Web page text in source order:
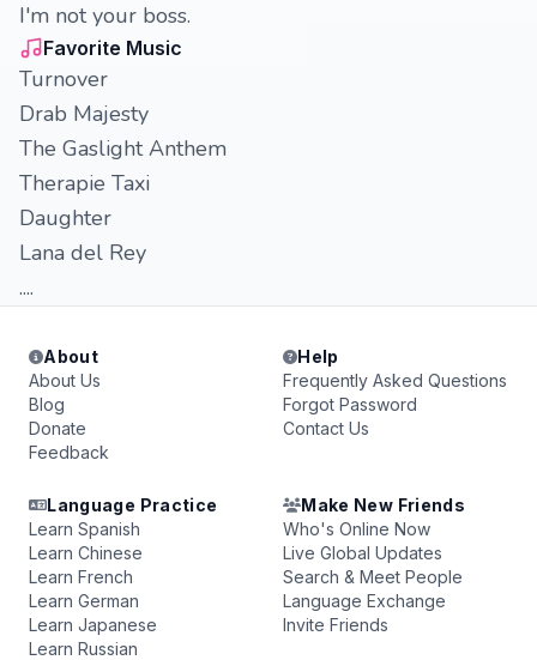
I'm not your boss.
Favorite Music
Turnover
Drab Majesty
The Gaslight Anthem
Therapie Taxi
Daughter
Lana del Rey
....
About
About Us
Blog
Donate
Feedback
Help
Frequently Asked Questions
Forgot Password
Contact Us
Language Practice
Learn Spanish
Learn Chinese
Learn French
Learn German
Learn Japanese
Learn Russian
Make New Friends
Who's Online Now
Live Global Updates
Search & Meet People
Language Exchange
Invite Friends